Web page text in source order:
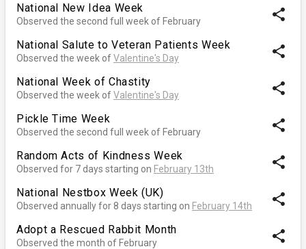
National New Idea Week
Observed the second full week of February share
National Salute to Veteran Patients Week
Observed the week ofValentine's Day share
National Week of Chastity
Observed the week ofValentine's Day share
Pickle Time Week
Observed the second full week of February share
Random Acts of Kindness Week
Observed for 7 days starting on February 13th share
National Nestbox Week (UK)
Observed annually for 8 days starting on February 14th share
Adopt a Rescued Rabbit Month
Observed the month of February share